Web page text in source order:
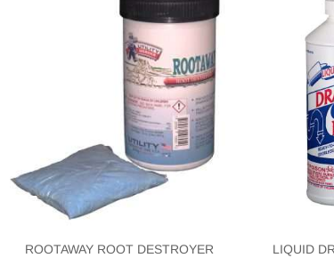
ROOTAWAY ROOT DESTROYER LIQUID